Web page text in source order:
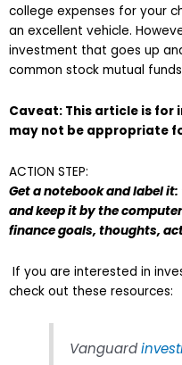
college expenses for your
an excellent vehicle.
investment that goes up
common stock mutual
Caveat: This article is for
may not be appropriate
ACTION STEP:
Get a notebook and label it:
and keep it by the
finance goals, thoughts,
If you are interested in
check out these resources:
Vanguard